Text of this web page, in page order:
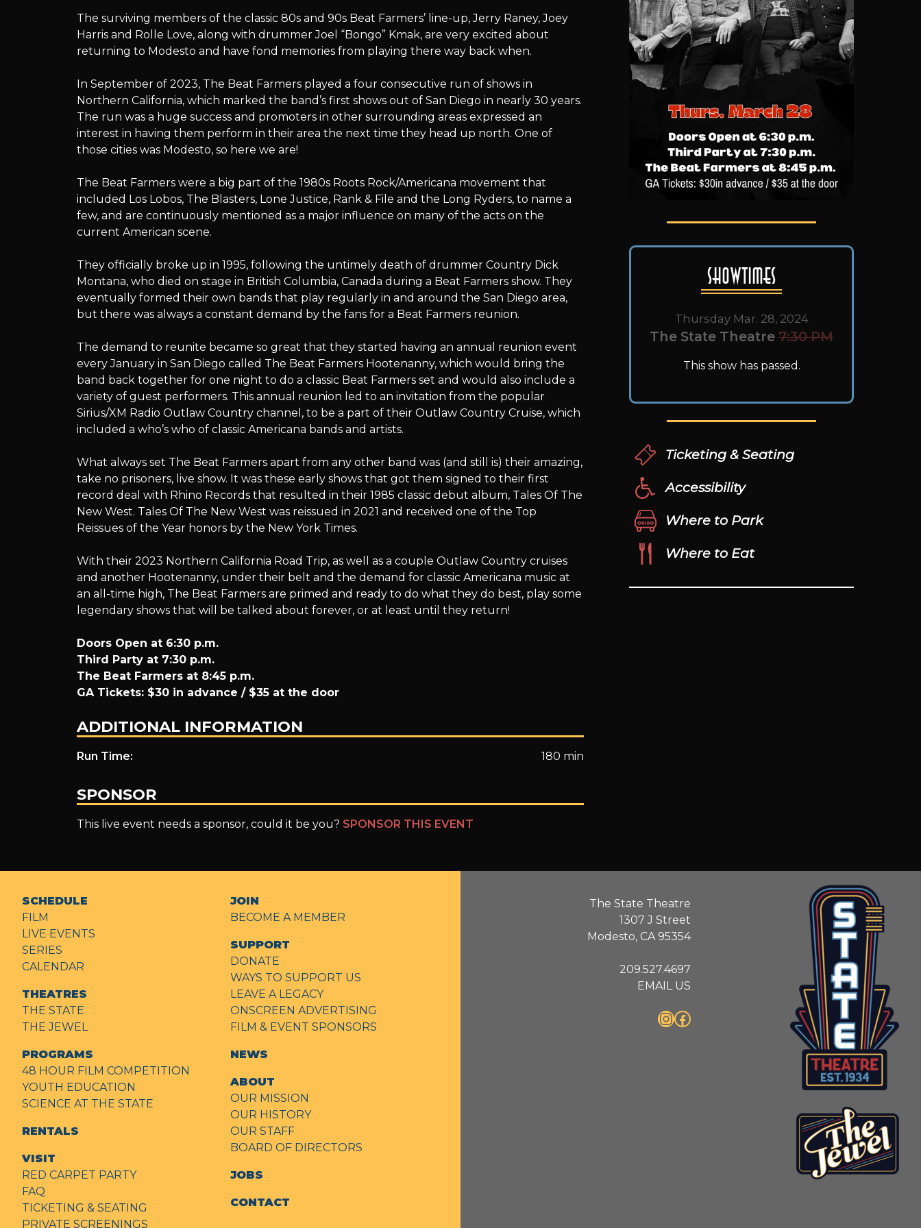
The
Beat
Farmers
The surviving members of the classic 80s and 90s Beat Farmers’ line-up, Jerry Raney, Joey
Harris and Rolle Love, along with drummer Joel “Bongo” Kmak, are very excited about
returning to Modesto and have fond memories from playing there way back when.
In September of 2023, The Beat Farmers played a four consecutive run of shows in
Northern California, which marked the band’s first shows out of San Diego in nearly 30 years.
The run was a huge success and promoters in other surrounding areas expressed an
interest in having them perform in their area the next time they head up north. One of
those cities was Modesto, so here we are!
The Beat Farmers were a big part of the 1980s Roots Rock/Americana movement that
included Los Lobos, The Blasters, Lone Justice, Rank & File and the Long Ryders, to name a
few, and are continuously mentioned as a major influence on many of the acts on the
current American scene.
They officially broke up in 1995, following the untimely death of drummer Country Dick
Montana, who died on stage in British Columbia, Canada during a Beat Farmers show. They
eventually formed their own bands that play regularly in and around the San Diego area,
but there was always a constant demand by the fans for a Beat Farmers reunion.
The demand to reunite became so great that they started having an annual reunion event
every January in San Diego called The Beat Farmers Hootenanny, which would bring the
band back together for one night to do a classic Beat Farmers set and would also include a
variety of guest performers. This annual reunion led to an invitation from the popular
Sirius/XM Radio Outlaw Country channel, to be a part of their Outlaw Country Cruise, which
included a who’s who of classic Americana bands and artists.
What always set The Beat Farmers apart from any other band was (and still is) their amazing,
take no prisoners, live show. It was these early shows that got them signed to their first
record deal with Rhino Records that resulted in their 1985 classic debut album, Tales Of The
New West. Tales Of The New West was reissued in 2021 and received one of the Top
Reissues of the Year honors by the New York Times.
With their 2023 Northern California Road Trip, as well as a couple Outlaw Country cruises
and another Hootenanny, under their belt and the demand for classic Americana music at
an all-time high, The Beat Farmers are primed and ready to do what they do best, play some
legendary shows that will be talked about forever, or at least until they return!
Doors Open at 6:30 p.m.
Third Party at 7:30 p.m.
The Beat Farmers at 8:45 p.m.
GA Tickets: $30 in advance / $35 at the door
ADDITIONAL INFORMATION
Run Time: 180 min
SPONSOR
This live event needs a sponsor, could it be you? SPONSOR THIS EVENT
Showtimes
Thursday Mar. 28, 2024
The State Theatre 7:30 PM
This show has passed.
Ticketing & Seating
Accessibility
Where to Park
Where to Eat
The State Theatre
1307 J Street
Modesto, CA 95354
209.527.4697
EMAIL US
InstagramFacebook
SCHEDULE
FILM
LIVE EVENTS
SERIES
CALENDAR
THEATRES
THE STATE
THE JEWEL
PROGRAMS
48 HOUR FILM COMPETITION
YOUTH EDUCATION
SCIENCE AT THE STATE
RENTALS
VISIT
RED CARPET PARTY
FAQ
TICKETING & SEATING
PRIVATE SCREENINGS
JOIN
BECOME A MEMBER
SUPPORT
DONATE
WAYS TO SUPPORT US
LEAVE A LEGACY
ONSCREEN ADVERTISING
FILM & EVENT SPONSORS
NEWS
ABOUT
OUR MISSION
OUR HISTORY
OUR STAFF
BOARD OF DIRECTORS
JOBS
CONTACT